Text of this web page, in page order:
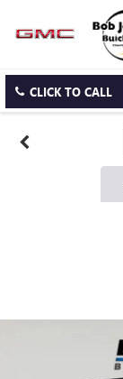
CLICK TO CALL